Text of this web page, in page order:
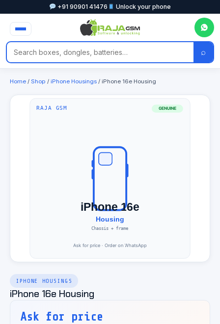
+91 90901 41476 Unlock your phone
⌕
Home / Shop / iPhone Housings / iPhone 16e Housing
IPHONE HOUSINGS
iPhone 16e Housing
Ask for price